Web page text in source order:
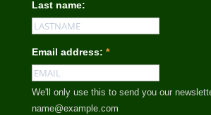
Last name:
Email address: *
We'll only use this to send you our
name@example.com